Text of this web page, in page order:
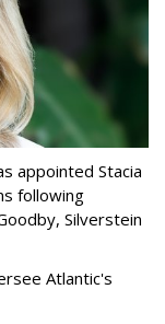
appointed Stacia
following
Silverstein
Atlantic's